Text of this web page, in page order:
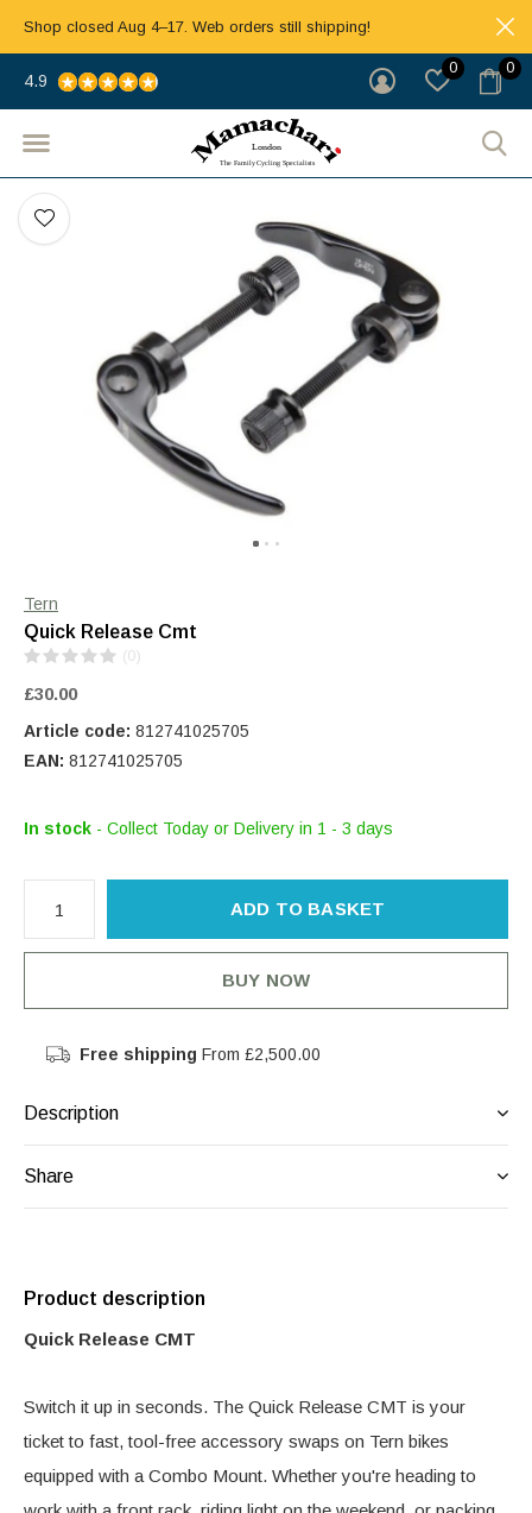
0 0
4.9
Shop closed Aug 4–17. Web orders still shipping!
Tern
Quick Release Cmt
(0)
£30.00
Article code: 812741025705
EAN: 812741025705
In stock - Collect Today or Delivery in 1 - 3 days
ADD TO BASKET
BUY NOW
Free shipping From £2,500.00
Description
Share
Product description
Quick Release CMT
Switch it up in seconds. The Quick Release CMT is your
ticket to fast, tool-free accessory swaps on Tern bikes
equipped with a Combo Mount. Whether you're heading to